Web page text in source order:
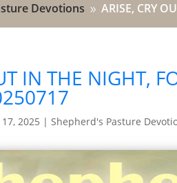
Devotions 9 ARISE, CRY
IN THE NIGHT,
17, 2025 | Shepherd's Pasture